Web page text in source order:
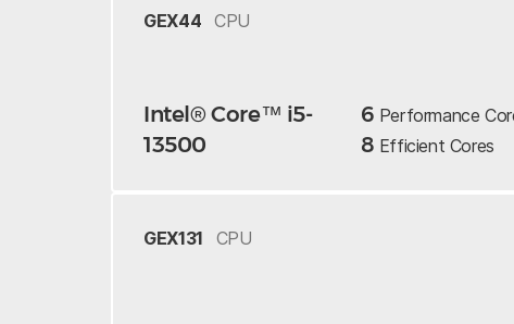
GEX44 CPU
Intel® Core™ i5-
13500
6 Performance
8 Efficient Cores
GEX131 CPU